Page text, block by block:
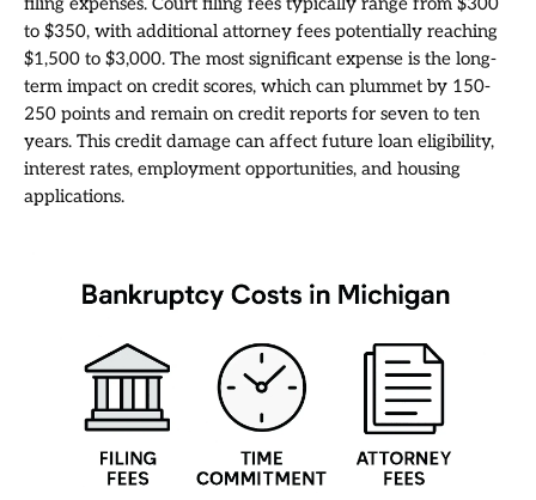
to $350, with additional attorney fees potentially reaching
$1,500 to $3,000. The most significant expense is the long-
term impact on credit scores, which can plummet by 150-
250 points and remain on credit reports for seven to ten
years. This credit damage can affect future loan eligibility,
interest rates, employment opportunities, and housing
applications.